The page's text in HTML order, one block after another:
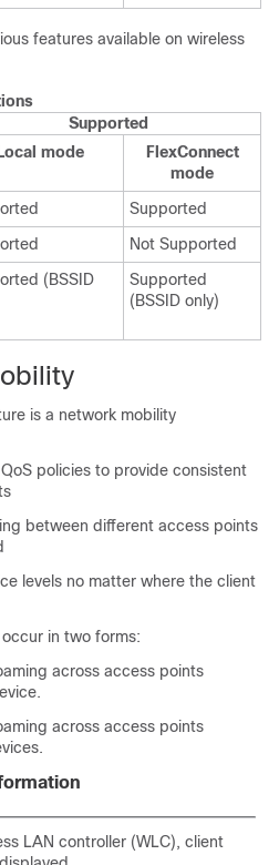
features available on wireless
Supported
Local mode
FlexConnect
mode
Supported
Not Supported
(BSSID
Supported
(BSSID only)
is a network mobility
policies to provide consistent
between different access points
levels no matter where the client
in two forms:
across access points
across access points
LAN controller (WLC), client